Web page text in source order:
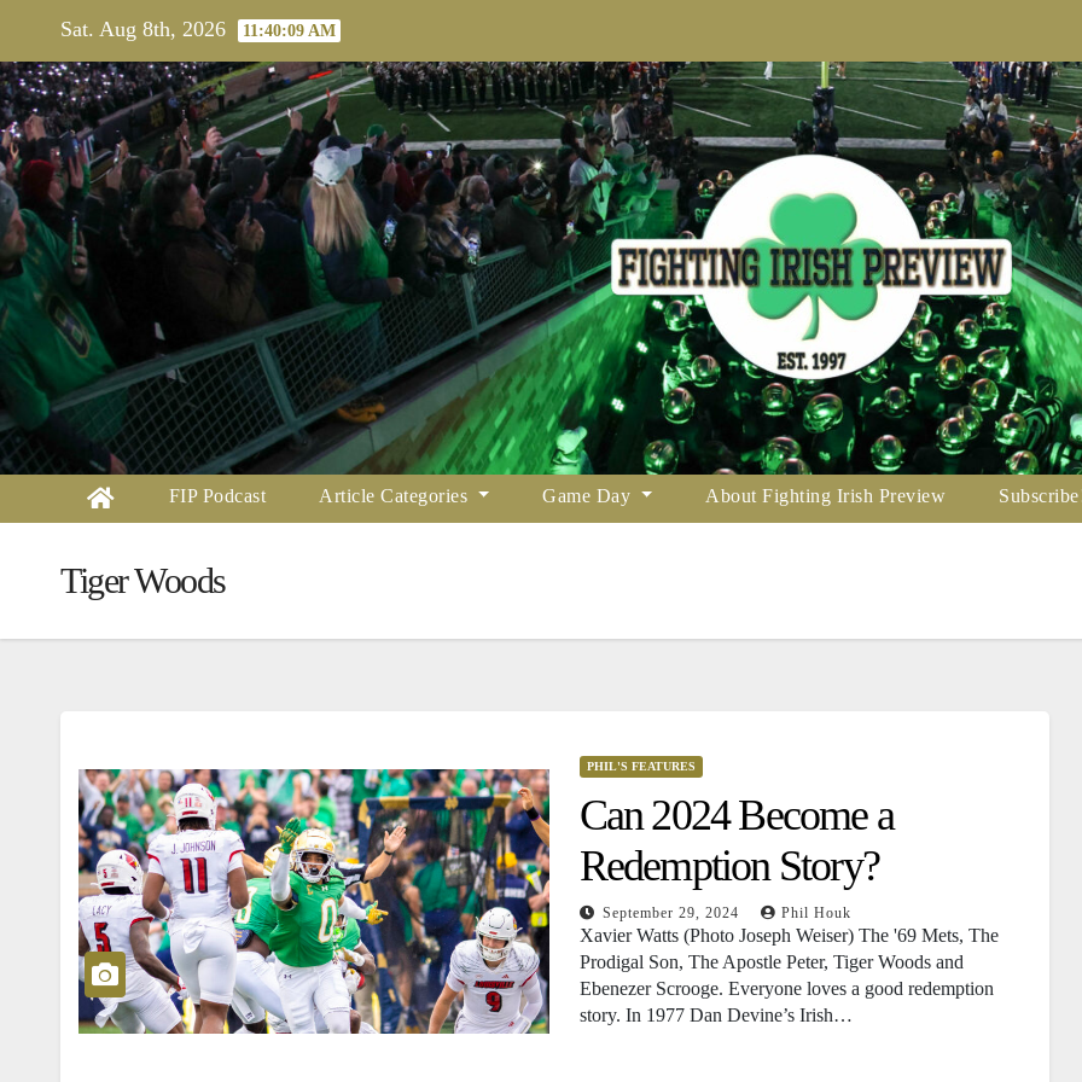
content
Sat. Aug 8th, 2026 11:40:10 AM
FIP Podcast Article Categories Game Day About Fighting Irish Preview
Tiger Woods
PHIL'S FEATURES
Can 2024 Become a
Redemption Story?
September 29, 2024 Phil Houk
Xavier Watts (Photo Joseph Weiser) The '69 Mets, The
Prodigal Son, The Apostle Peter, Tiger Woods and
Ebenezer Scrooge. Everyone loves a good redemption
story. In 1977 Dan Devine’s Irish…